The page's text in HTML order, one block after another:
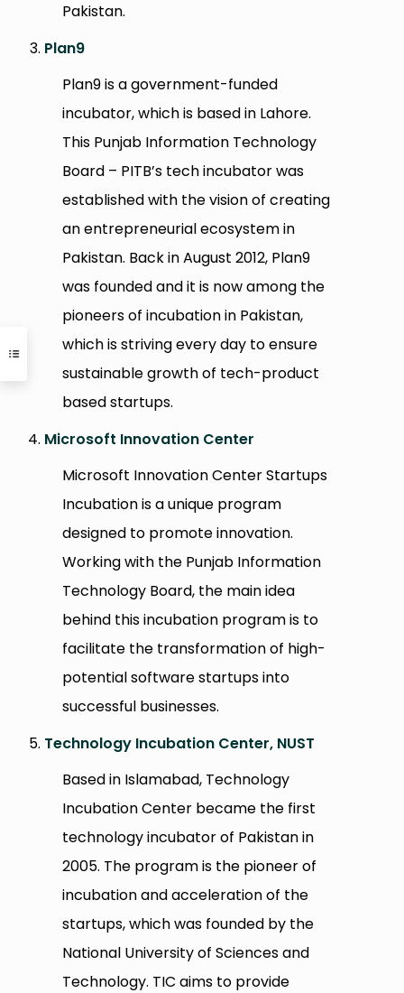
Pakistan.
Plan9
Plan9 is a government-funded
incubator, which is based in Lahore.
This Punjab Information Technology
Board – PITB’s tech incubator was
established with the vision of creating
an entrepreneurial ecosystem in
Pakistan. Back in August 2012, Plan9
was founded and it is now among the
pioneers of incubation in Pakistan,
which is striving every day to ensure
sustainable growth of tech-product
based startups.
Microsoft Innovation Center
Microsoft Innovation Center Startups
Incubation is a unique program
designed to promote innovation.
Working with the Punjab Information
Technology Board, the main idea
behind this incubation program is to
facilitate the transformation of high-
potential software startups into
successful businesses.
Technology Incubation Center, NUST
Based in Islamabad, Technology
Incubation Center became the first
technology incubator of Pakistan in
2005. The program is the pioneer of
incubation and acceleration of the
startups, which was founded by the
National University of Sciences and
Technology. TIC aims to provide